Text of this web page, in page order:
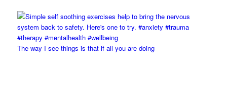
The way I see things is that if all you are doing